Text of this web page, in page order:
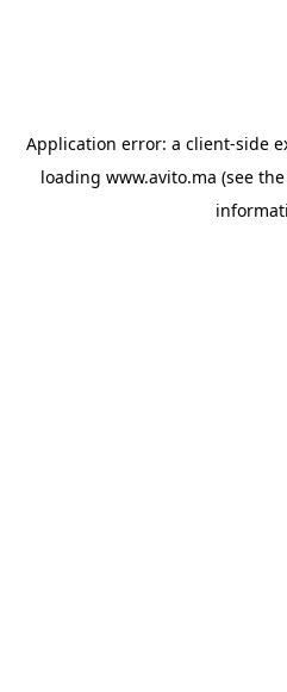
Application error: a client-side
loading www.avito.ma (see the